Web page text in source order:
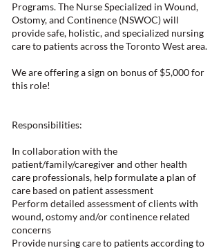
Programs. The Nurse Specialized in Wound,
Ostomy, and Continence (NSWOC) will
provide safe, holistic, and specialized nursing
care to patients across the Toronto West area.
We are offering a sign on bonus of $5,000 for
this role!
Responsibilities:
In collaboration with the
patient/family/caregiver and other health
care professionals, help formulate a plan of
care based on patient assessment
Perform detailed assessment of clients with
wound, ostomy and/or continence related
concerns
Provide nursing care to patients according to